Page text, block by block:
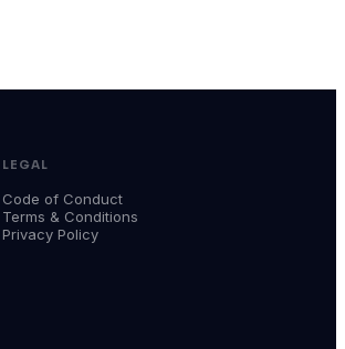
LEGAL
Code of Conduct
Terms & Conditions
Privacy Policy